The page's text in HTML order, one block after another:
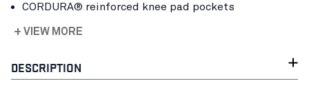
CORDURA® reinforced knee pad pockets
+ VIEW MORE
DESCRIPTION